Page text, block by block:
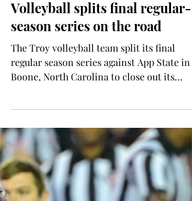
Maddie Bagdonas
Nov 20, 2025
SPORTS
Volleyball splits final regular-
season series on the road
Boone, North Carolina to close out its
season before heading down to the Sun
Conference Tournament. Friday night, the
Trojans took down the Mountaineers in a
five-set match, with Amiah Butler leading